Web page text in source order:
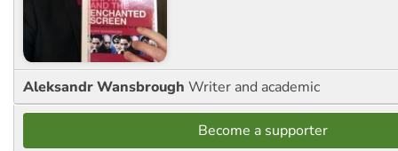
Aleksandr Wansbrough Writer and academic
Become a supporter